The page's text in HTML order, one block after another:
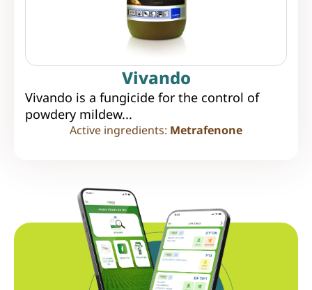
Vivando
Vivando is a fungicide for the control of
powdery mildew...
Active ingredients: Metrafenone